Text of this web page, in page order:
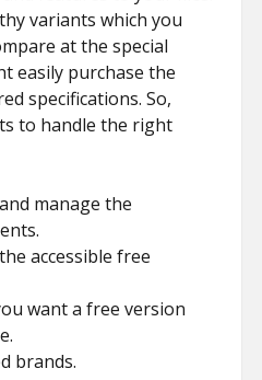
variants which you
at the special
easily purchase the
specifications. So,
to handle the right
manage the
accessible free
want a free version
brands.